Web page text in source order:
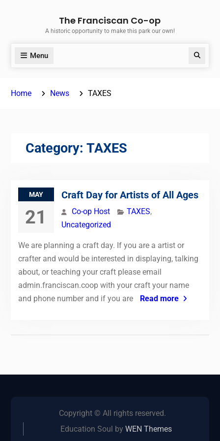
The Franciscan Co-op
A historic opportunity to make this park our own!
Menu Search
Home News TAXES
Category: TAXES
MAY
21
Craft Day for Artists of All Ages
Co-op Host TAXES,
Uncategorized
We are planning a craft day. If you are a artist or
crafter and would be interested in displaying, talking
about, or teaching your craft please email
admin.franciscan.coop with your craft your name
and phone number and if you are
Read more
Copyright © All rights reserved.
Education Soul byWEN Themes